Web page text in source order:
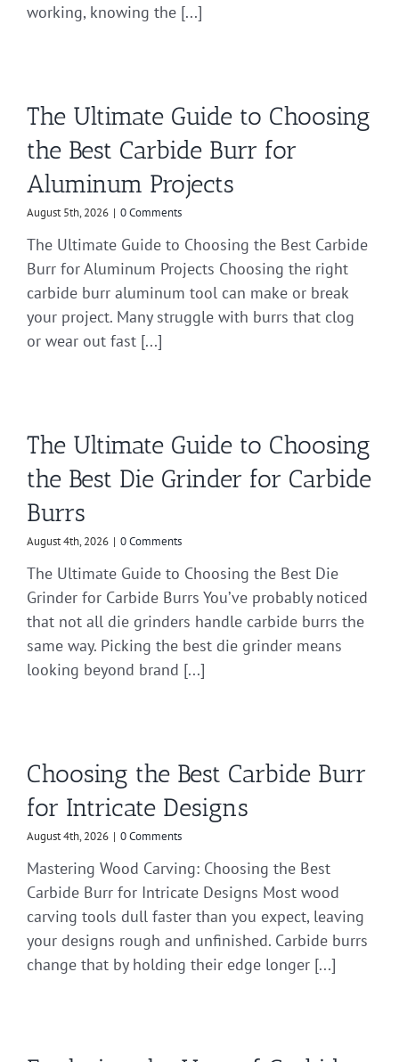
working, knowing the [...]
The Ultimate Guide to Choosing
the Best Carbide Burr for
Aluminum Projects
August 5th, 2026 | 0 Comments
The Ultimate Guide to Choosing the Best Carbide
Burr for Aluminum Projects Choosing the right
carbide burr aluminum tool can make or break
your project. Many struggle with burrs that clog
or wear out fast [...]
The Ultimate Guide to Choosing
the Best Die Grinder for Carbide
Burrs
August 4th, 2026 | 0 Comments
The Ultimate Guide to Choosing the Best Die
Grinder for Carbide Burrs You’ve probably noticed
that not all die grinders handle carbide burrs the
same way. Picking the best die grinder means
looking beyond brand [...]
Choosing the Best Carbide Burr
for Intricate Designs
August 4th, 2026 | 0 Comments
Mastering Wood Carving: Choosing the Best
Carbide Burr for Intricate Designs Most wood
carving tools dull faster than you expect, leaving
your designs rough and unfinished. Carbide burrs
change that by holding their edge longer [...]